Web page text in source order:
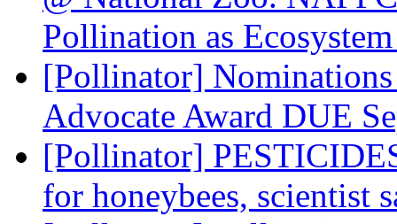
Pollination as
[Pollinator]
Advocate Award DUE
[Pollinator]
for honeybees, scientist